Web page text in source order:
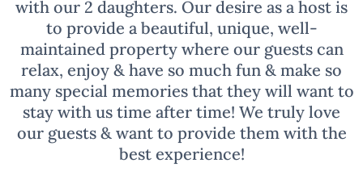
Chris & I love being hosts! We host our own 3
properties as well as co-host for others. We
personally love to travel & explore nature